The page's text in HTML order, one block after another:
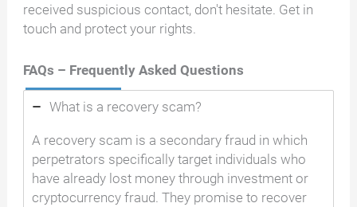
received suspicious contact, don't hesitate. Get in
touch and protect your rights.
FAQs – Frequently Asked Questions
What is a recovery scam?
A recovery scam is a secondary fraud in which
perpetrators specifically target individuals who
have already lost money through investment or
cryptocurrency fraud. They promise to recover